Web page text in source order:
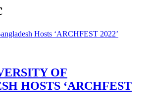
Hosts ‘ARCHFEST 2022’
OF
HOSTS ‘ARCHFEST